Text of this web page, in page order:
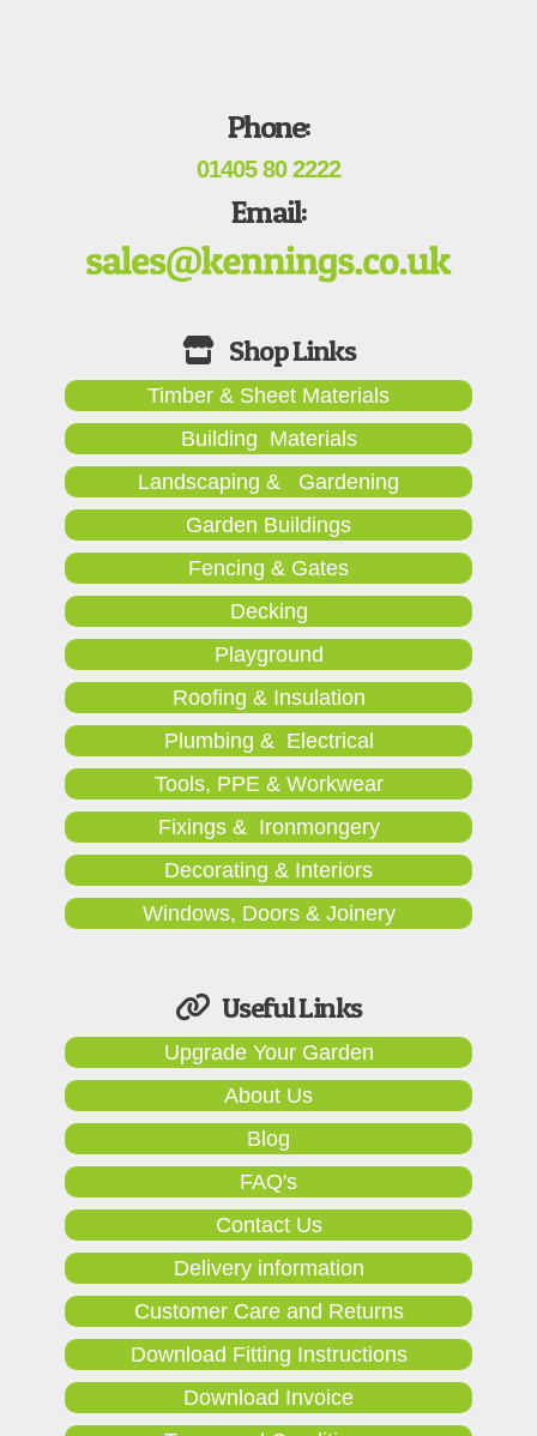
Phone:
01405 80 2222
Email:
Timber & Sheet Materials
Building Materials
Landscaping & Gardening
Garden Buildings
Fencing & Gates
Decking
Playground
Roofing & Insulation
Plumbing & Electrical
Tools, PPE & Workwear
Fixings & Ironmongery
Decorating & Interiors
Windows, Doors & Joinery
Useful Links
Upgrade Your Garden
About Us
Blog
FAQ's
Contact Us
Delivery information
Customer Care and Returns
Download Fitting Instructions
Download Invoice